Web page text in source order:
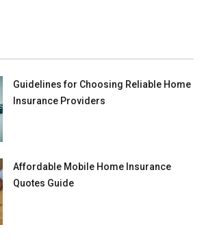
Guidelines for Choosing Reliable Home
Insurance Providers
Affordable Mobile Home Insurance
Quotes Guide